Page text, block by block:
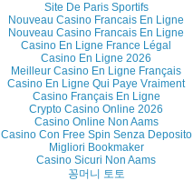
Site De Paris Sportifs
Nouveau Casino Francais En Ligne
Nouveau Casino Francais En Ligne
Casino En Ligne France Légal
Casino En Ligne 2026
Meilleur Casino En Ligne Français
Casino En Ligne Qui Paye Vraiment
Casino Français En Ligne
Crypto Casino Online 2026
Casino Online Non Aams
Casino Con Free Spin Senza Deposito
Migliori Bookmaker
Casino Sicuri Non Aams
꽁머니 토토